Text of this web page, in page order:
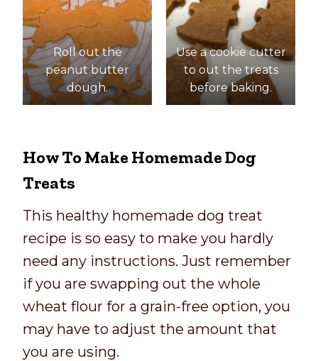
Roll out the
peanut butter
dough.
Use a cookie cutter
to out the treats
before baking.
How To Make Homemade Dog
Treats
This healthy homemade dog treat
recipe is so easy to make you hardly
need any instructions. Just remember
if you are swapping out the whole
wheat flour for a grain-free option, you
may have to adjust the amount that
you are using.